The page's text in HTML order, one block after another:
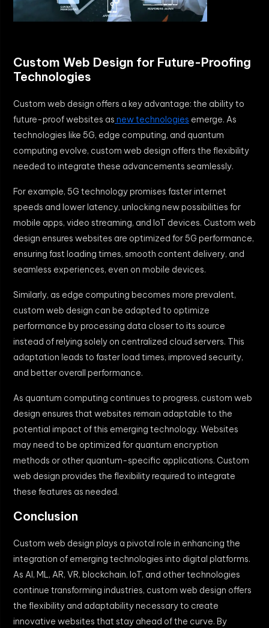
Custom Web Design for Future-Proofing
Technologies
Custom web design offers a key advantage: the ability to
future-proof websites as new technologies emerge. As
technologies like 5G, edge computing, and quantum
computing evolve, custom web design offers the flexibility
needed to integrate these advancements seamlessly.
For example, 5G technology promises faster internet
speeds and lower latency, unlocking new possibilities for
mobile apps, video streaming, and IoT devices. Custom web
design ensures websites are optimized for 5G performance,
ensuring fast loading times, smooth content delivery, and
seamless experiences, even on mobile devices.
Similarly, as edge computing becomes more prevalent,
custom web design can be adapted to optimize
performance by processing data closer to its source
instead of relying solely on centralized cloud servers. This
adaptation leads to faster load times, improved security,
and better overall performance.
As quantum computing continues to progress, custom web
design ensures that websites remain adaptable to the
potential impact of this emerging technology. Websites
may need to be optimized for quantum encryption
methods or other quantum-specific applications. Custom
web design provides the flexibility required to integrate
these features as needed.
Conclusion
Custom web design plays a pivotal role in enhancing the
integration of emerging technologies into digital platforms.
As AI, ML, AR, VR, blockchain, IoT, and other technologies
continue transforming industries, custom web design offers
the flexibility and adaptability necessary to create
innovative websites that stay ahead of the curve. By